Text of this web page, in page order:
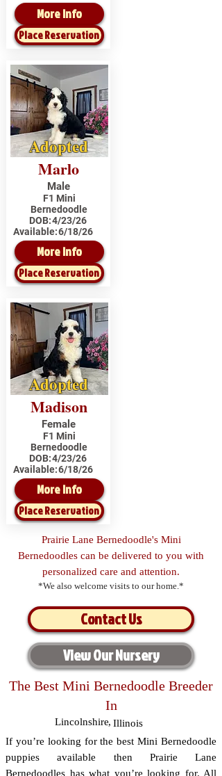
More Info
Place Reservation
Adopted
Marlo
Male
F1 Mini
Bernedoodle
DOB:4/23/26
Available:6/18/26
More Info
Place Reservation
Adopted
Madison
Female
F1 Mini
Bernedoodle
DOB:4/23/26
Available:6/18/26
More Info
Place Reservation
Prairie Lane Bernedoodle's Mini
Bernedoodles can be delivered to you with
personalized care and attention.
*We also welcome visits to our home.*
Contact Us
View Our Nursery
The Best Mini Bernedoodle Breeder
In
Lincolnshire, Illinois
If you’re looking for the best Mini Bernedoodle
puppies available then Prairie Lane
Bernedoodles has what you’re looking for. All